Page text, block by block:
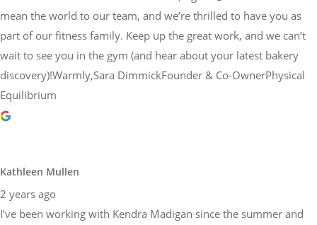
mean the world to our team, and we’re thrilled to have you as
part of our fitness family. Keep up the great work, and we can’t
wait to see you in the gym (and hear about your latest bakery
discovery)!Warmly,Sara DimmickFounder & Co-OwnerPhysical
Equilibrium
Kathleen Mullen
2 years ago
I’ve been working with Kendra Madigan since the summer and